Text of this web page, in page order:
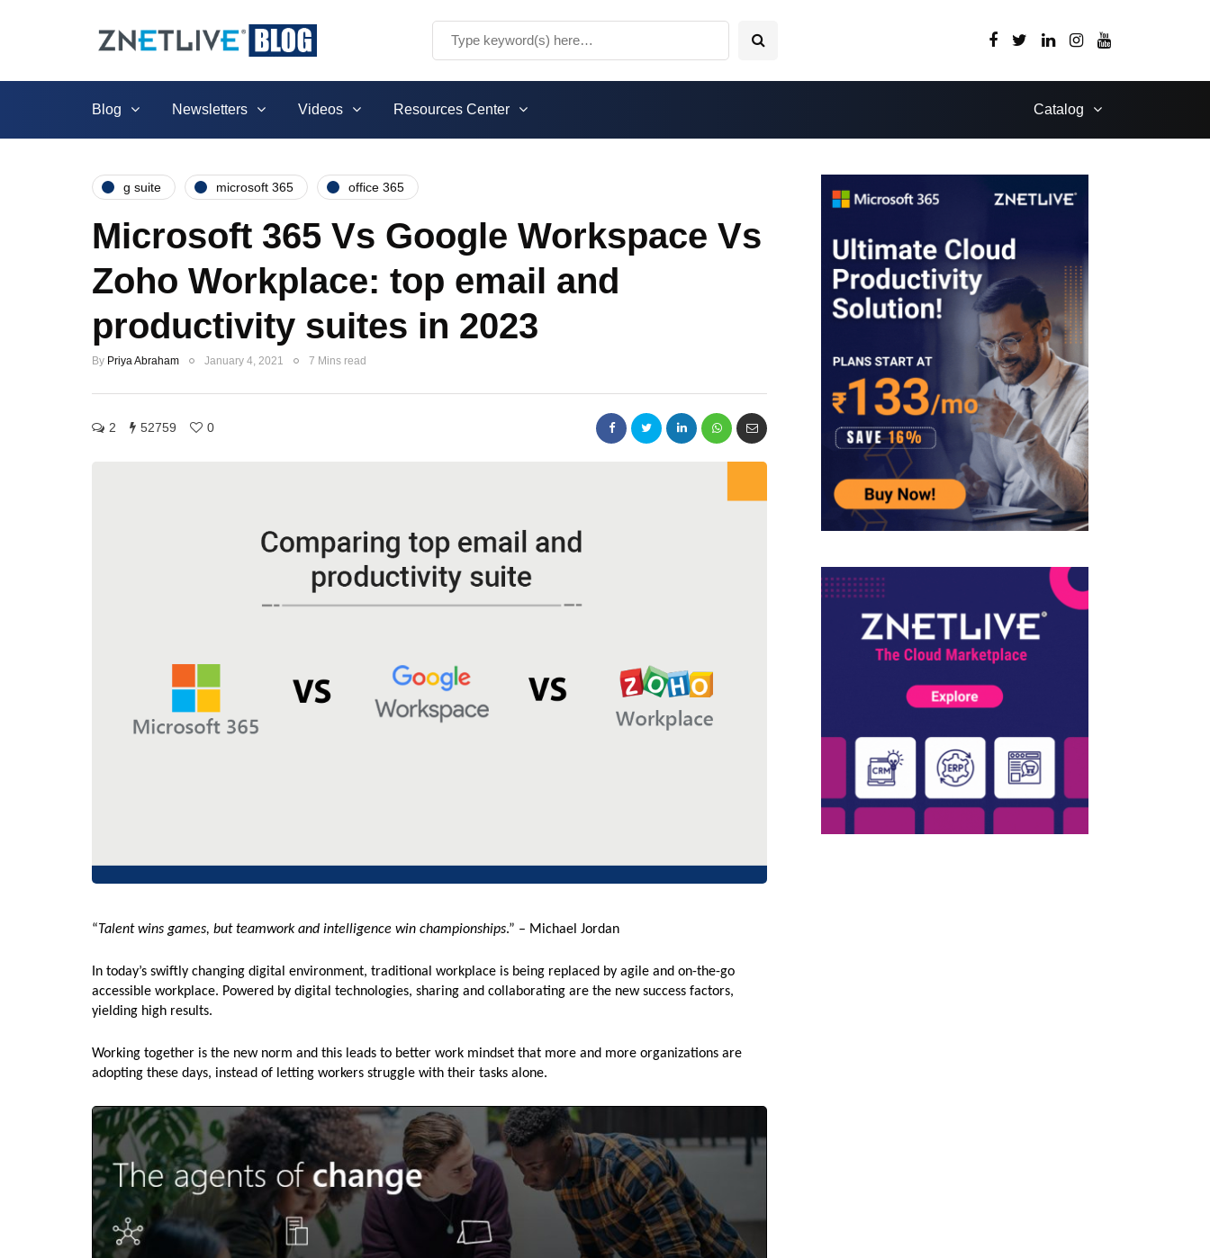
Blog Newsletters Videos Resources Center Catalog
g suite microsoft 365 office 365
Microsoft 365 Vs Google Workspace Vs
Zoho Workplace: top email and
productivity suites in 2023
By Priya Abraham January 4, 2021 7 Mins read
2 52759 0
“Talent wins games, but teamwork and intelligence win championships.” – Michael Jordan
In today’s swiftly changing digital environment, traditional workplace is being replaced by agile and on-the-go
accessible workplace. Powered by digital technologies, sharing and collaborating are the new success factors,
yielding high results.
Working together is the new norm and this leads to better work mindset that more and more organizations are
adopting these days, instead of letting workers struggle with their tasks alone.